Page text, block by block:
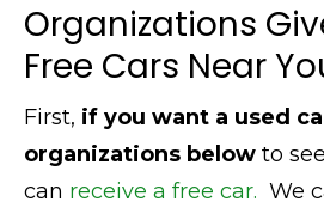
Organizations
Free Cars Near
First, if you want a used
organizations below to
can receive a free car. We